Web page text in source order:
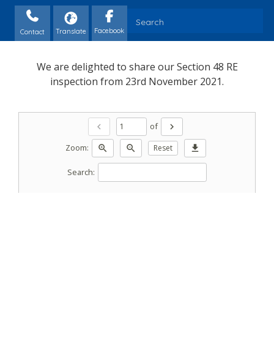
Contact
We are delighted to share our Section 48 RE
inspection from 23rd November 2021.
chevron_left of
chevron_right
Zoom:
zoom_in zoom_out Reset download
Search: